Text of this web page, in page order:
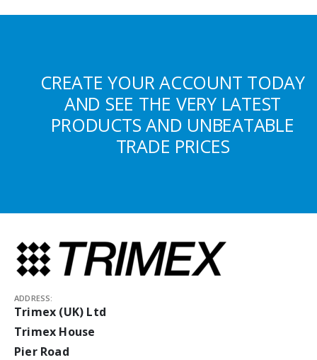
CREATE YOUR ACCOUNT TODAY
AND SEE THE VERY LATEST
PRODUCTS AND UNBEATABLE
TRADE PRICES
ADDRESS:
Trimex (UK) Ltd
Trimex House
Pier Road